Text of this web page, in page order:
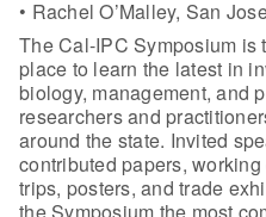
• Rachel O’Malley, San
The Cal-IPC Symposium is
place to learn the latest in
biology, management, and
researchers and
around the state. Invited
contributed papers,
trips, posters, and trade
the Symposium the most